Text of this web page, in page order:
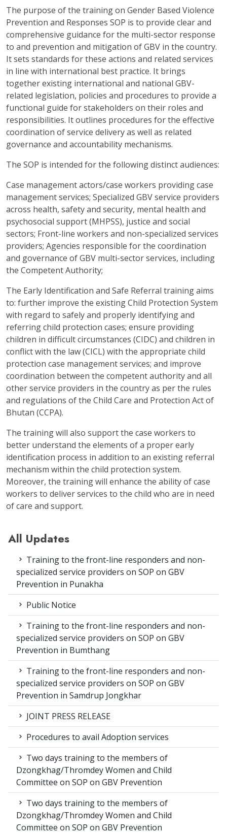
The purpose of the training on Gender Based Violence
Prevention and Responses SOP is to provide clear and
comprehensive guidance for the multi-sector response
to and prevention and mitigation of GBV in the country.
It sets standards for these actions and related services
in line with international best practice. It brings
together existing international and national GBV-
related legislation, policies and procedures to provide a
functional guide for stakeholders on their roles and
responsibilities. It outlines procedures for the effective
coordination of service delivery as well as related
governance and accountability mechanisms.
The SOP is intended for the following distinct audiences:
Case management actors/case workers providing case
management services; Specialized GBV service providers
across health, safety and security, mental health and
psychosocial support (MHPSS), justice and social
sectors; Front-line workers and non-specialized services
providers; Agencies responsible for the coordination
and governance of GBV multi-sector services, including
the Competent Authority;
The Early Identification and Safe Referral training aims
to: further improve the existing Child Protection System
with regard to safely and properly identifying and
referring child protection cases; ensure providing
children in difficult circumstances (CIDC) and children in
conflict with the law (CICL) with the appropriate child
protection case management services; and improve
coordination between the competent authority and all
other service providers in the country as per the rules
and regulations of the Child Care and Protection Act of
Bhutan (CCPA).
The training will also support the case workers to
better understand the elements of a proper early
identification process in addition to an existing referral
mechanism within the child protection system.
Moreover, the training will enhance the ability of case
workers to deliver services to the child who are in need
of care and support.
All Updates
Training to the front-line responders and non-
specialized service providers on SOP on GBV
Prevention in Punakha
Public Notice
Training to the front-line responders and non-
specialized service providers on SOP on GBV
Prevention in Bumthang
Training to the front-line responders and non-
specialized service providers on SOP on GBV
Prevention in Samdrup Jongkhar
JOINT PRESS RELEASE
Procedures to avail Adoption services
Two days training to the members of
Dzongkhag/Thromdey Women and Child
Committee on SOP on GBV Prevention
Two days training to the members of
Dzongkhag/Thromdey Women and Child
Committee on SOP on GBV Prevention